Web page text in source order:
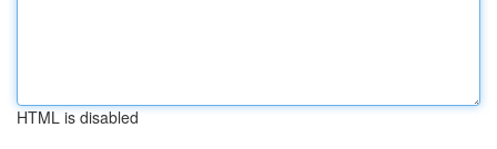
HTML is disabled